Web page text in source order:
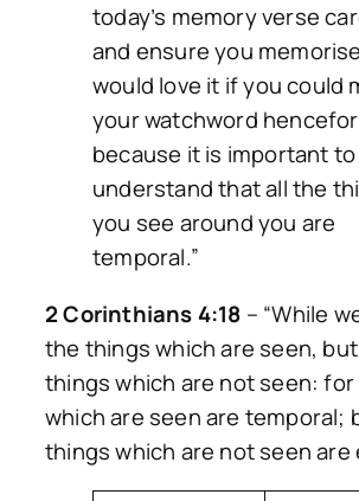
today’s memory verse
and ensure you
would love it if you could
your watchword
because it is important to
understand that all the
you see around you are
temporal.”
2 Corinthians 4:18 – “While
the things which are seen,
things which are not seen:
which are seen are temporal;
things which are not seen are